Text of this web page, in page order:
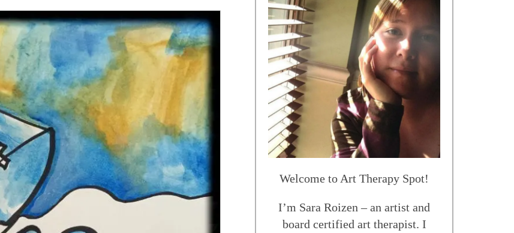
Welcome to Art Therapy Spot!
I’m Sara Roizen – an artist and
board certified art therapist. I